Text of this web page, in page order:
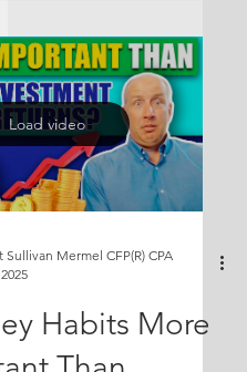
Load video
Sullivan Mermel CFP(R) CPA
Habits More